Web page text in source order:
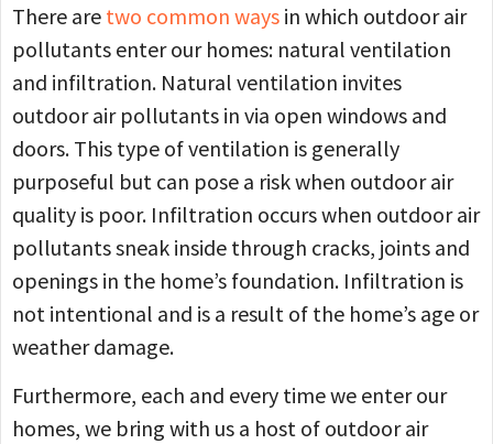
There are two common ways in which outdoor air
pollutants enter our homes: natural ventilation
and infiltration. Natural ventilation invites
outdoor air pollutants in via open windows and
doors. This type of ventilation is generally
purposeful but can pose a risk when outdoor air
quality is poor. Infiltration occurs when outdoor air
pollutants sneak inside through cracks, joints and
openings in the home’s foundation. Infiltration is
not intentional and is a result of the home’s age or
weather damage.
Furthermore, each and every time we enter our
homes, we bring with us a host of outdoor air